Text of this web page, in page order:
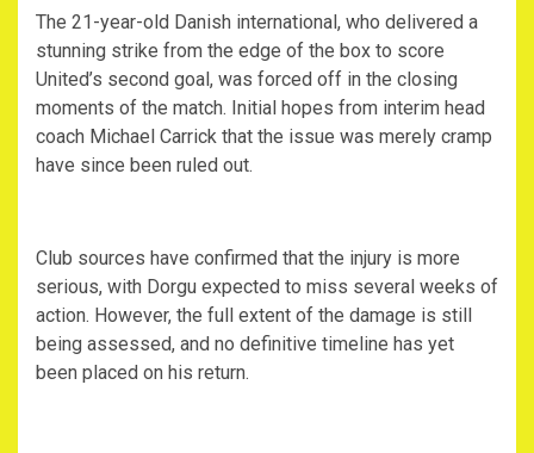
‎The 21-year-old Danish international, who delivered a
stunning strike from the edge of the box to score
United’s second goal, was forced off in the closing
moments of the match. Initial hopes from interim head
coach Michael Carrick that the issue was merely cramp
have since been ruled out.
‎Club sources have confirmed that the injury is more
serious, with Dorgu expected to miss several weeks of
action. However, the full extent of the damage is still
being assessed, and no definitive timeline has yet
been placed on his return.